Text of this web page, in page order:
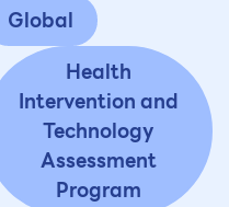
Global
Health
Intervention and
Technology
Assessment
Program